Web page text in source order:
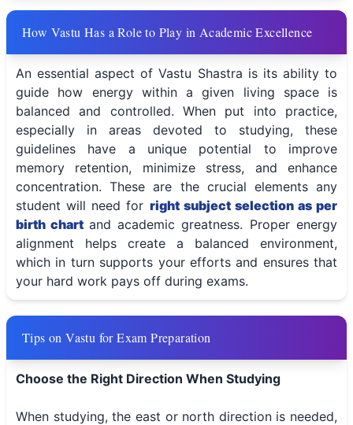
How Vastu Has a Role to Play in Academic Excellence
An essential aspect of Vastu Shastra is its ability to
guide how energy within a given living space is
balanced and controlled. When put into practice,
especially in areas devoted to studying, these
guidelines have a unique potential to improve
memory retention, minimize stress, and enhance
concentration. These are the crucial elements any
student will need for right subject selection as per
birth chart and academic greatness. Proper energy
alignment helps create a balanced environment,
which in turn supports your efforts and ensures that
your hard work pays off during exams.
Tips on Vastu for Exam Preparation
Choose the Right Direction When Studying
When studying, the east or north direction is needed,